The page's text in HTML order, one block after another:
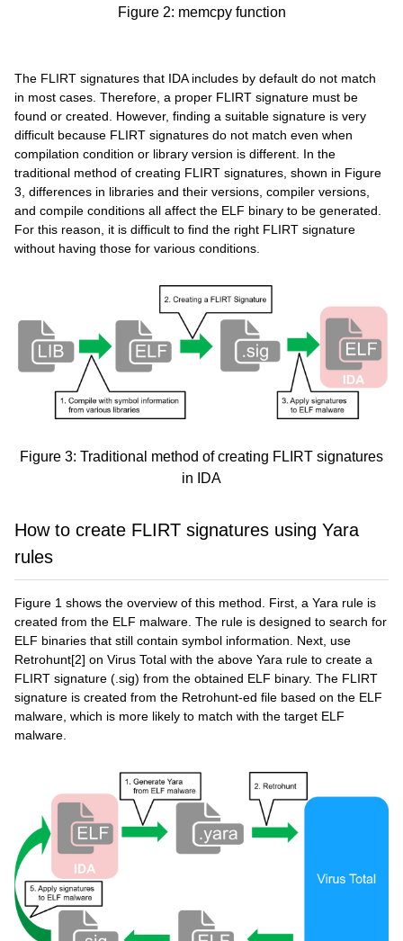
Figure 2: memcpy function
The FLIRT signatures that IDA includes by default do not match
in most cases. Therefore, a proper FLIRT signature must be
found or created. However, finding a suitable signature is very
difficult because FLIRT signatures do not match even when
compilation condition or library version is different. In the
traditional method of creating FLIRT signatures, shown in Figure
3, differences in libraries and their versions, compiler versions,
and compile conditions all affect the ELF binary to be generated.
For this reason, it is difficult to find the right FLIRT signature
without having those for various conditions.
Figure 3: Traditional method of creating FLIRT signatures
in IDA
How to create FLIRT signatures using Yara
rules
Figure 1 shows the overview of this method. First, a Yara rule is
created from the ELF malware. The rule is designed to search for
ELF binaries that still contain symbol information. Next, use
Retrohunt[2] on Virus Total with the above Yara rule to create a
FLIRT signature (.sig) from the obtained ELF binary. The FLIRT
signature is created from the Retrohunt-ed file based on the ELF
malware, which is more likely to match with the target ELF
malware.